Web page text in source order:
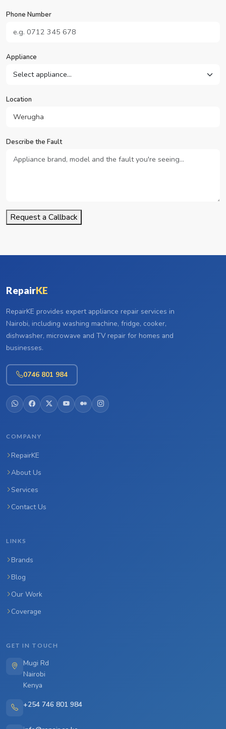
Phone Number
Appliance
Location
Describe the Fault
Request a Callback
RepairKE
RepairKE provides expert appliance repair services in
Nairobi, including washing machine, fridge, cooker,
dishwasher, microwave and TV repair for homes and
businesses.
0746 801 984
COMPANY
RepairKE
About Us
Services
Contact Us
LINKS
Brands
Blog
Our Work
Coverage
GET IN TOUCH
Mugi Rd
Nairobi
Kenya
+254 746 801 984